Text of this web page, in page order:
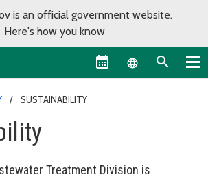
is an official government website.
Here's how you know
Language
SUSTAINABILITY
Treatment Division is